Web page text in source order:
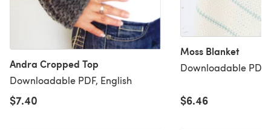
Andra Cropped Top
Downloadable PDF, English
$7.40
Moss Blanket
Downloadable PDF,
$6.46